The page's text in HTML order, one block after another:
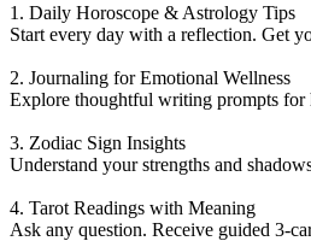
1. Daily Horoscope & Astrology Tips
Start every day with a reflection. Get
2. Journaling for Emotional Wellness
Explore thoughtful writing prompts for
3. Zodiac Sign Insights
Understand your strengths and
4. Tarot Readings with Meaning
Ask any question. Receive guided 3-